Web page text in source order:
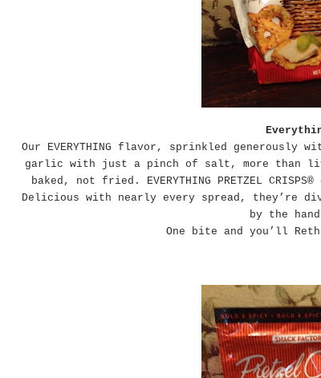
Our EVERYTHING flavor, sprinkled generously
garlic with just a pinch of salt, more than
baked, not fried. EVERYTHING PRETZEL
Delicious with nearly every spread, they’re
by the
One bite and you’ll